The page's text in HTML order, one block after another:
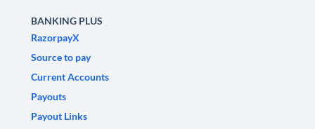
BANKING PLUS
RazorpayX
Source to pay
Current Accounts
Payouts
Payout Links